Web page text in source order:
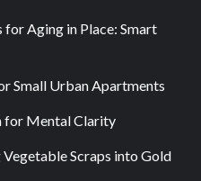
Aging in Place: Smart
Small Urban Apartments
for Mental Clarity
Scraps into Gold